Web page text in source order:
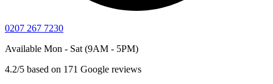
0207 267 7230
Available Mon - Sat (9AM - 5PM)
4.2/5 based on 171 Google reviews